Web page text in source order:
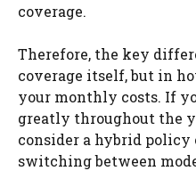
coverage.
Therefore, the key
coverage itself, but in
your monthly costs. If
greatly throughout the
consider a hybrid
switching between